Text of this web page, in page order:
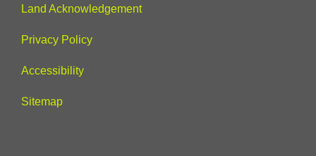
Land Acknowledgement
Privacy Policy
Accessibility
Sitemap